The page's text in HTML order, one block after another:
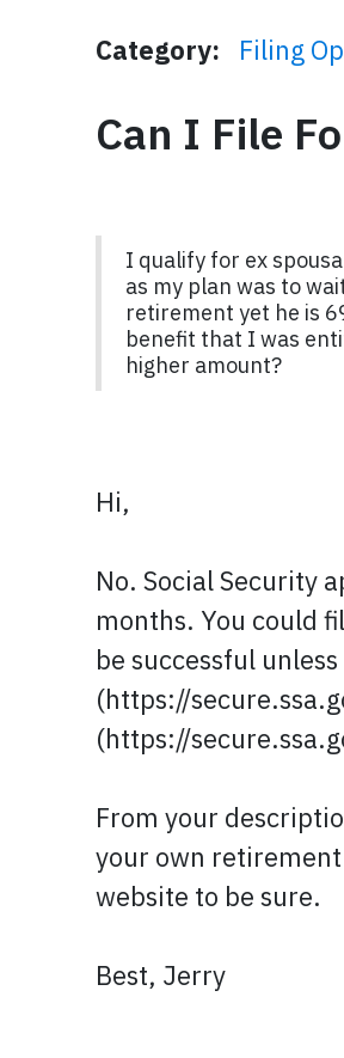
Category:
Filing
Can I File
I qualify for ex
as my plan was to
retirement yet he is
benefit that I was
higher amount?
Hi,
No. Social Security
months. You could
be successful
(https://
(https://
From your
your own
website to be sure.
Best, Jerry